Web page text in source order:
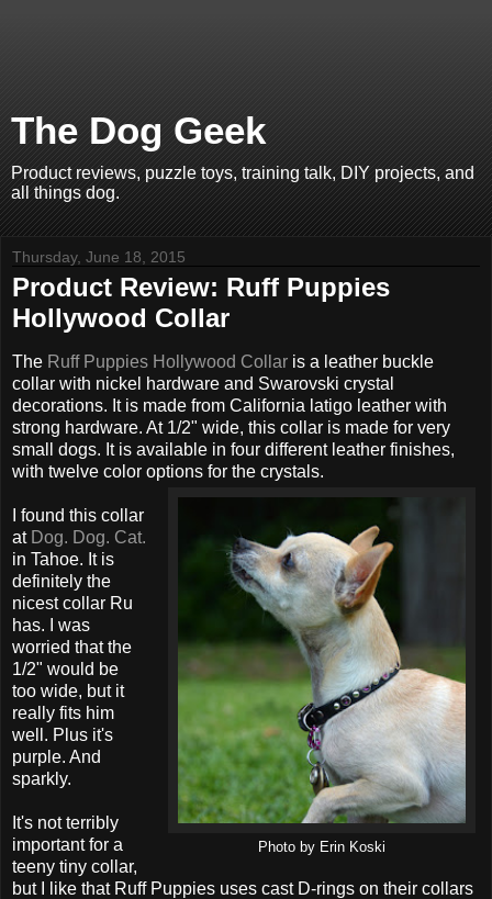
The Dog Geek
Product reviews, puzzle toys, training talk, DIY projects, and
all things dog.
Thursday, June 18, 2015
Product Review: Ruff Puppies
Hollywood Collar
The Ruff Puppies Hollywood Collar is a leather buckle
collar with nickel hardware and Swarovski crystal
decorations. It is made from California latigo leather with
strong hardware. At 1/2" wide, this collar is made for very
small dogs. It is available in four different leather finishes,
with twelve color options for the crystals.
Photo by Erin Koski
I found this collar
at Dog. Dog. Cat.
in Tahoe. It is
definitely the
nicest collar Ru
has. I was
worried that the
1/2" would be
too wide, but it
really fits him
well. Plus it's
purple. And
sparkly.
It's not terribly
important for a
teeny tiny collar,
but I like that Ruff Puppies uses cast D-rings on their collars